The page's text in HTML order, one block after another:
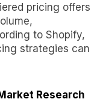
pricing offers
to Shopify,
strategies can
Research